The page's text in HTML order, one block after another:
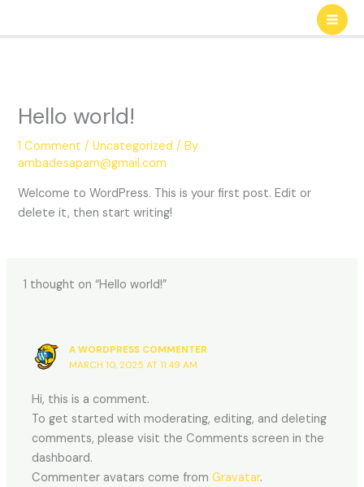
Hello world!
1 Comment /Uncategorized / By
ambadesapam@gmail.com
Welcome to WordPress. This is your first post. Edit or
delete it, then start writing!
1 thought on “Hello world!”
A WORDPRESS COMMENTER
MARCH 10, 2025 AT 11:49 AM
Hi, this is a comment.
To get started with moderating, editing, and deleting
comments, please visit the Comments screen in the
dashboard.
Commenter avatars come fromGravatar.